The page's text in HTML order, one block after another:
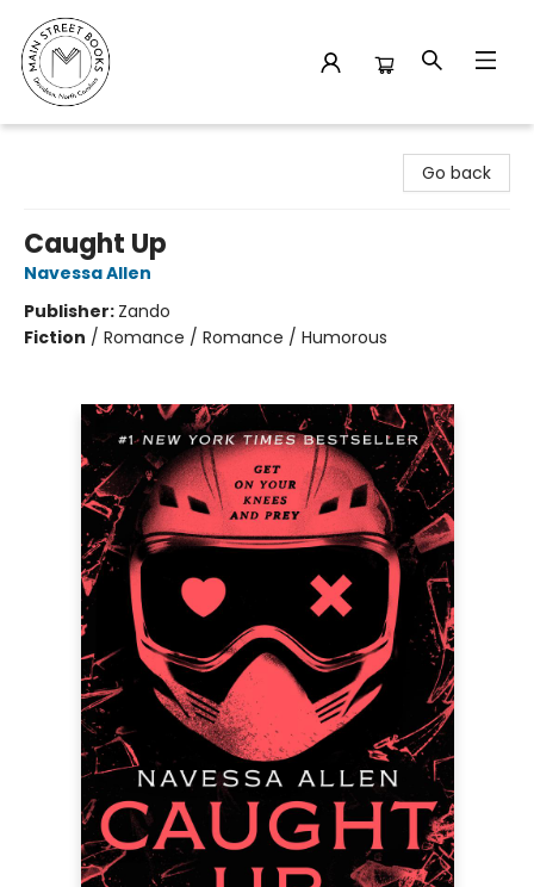
Go back
Caught Up
Navessa Allen
Publisher: Zando
Fiction / Romance / Romance / Humorous